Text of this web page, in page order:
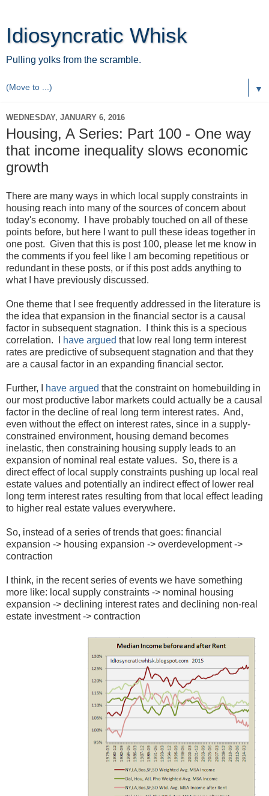
Idiosyncratic Whisk
Pulling yolks from the scramble.
▼
WEDNESDAY, JANUARY 6, 2016
Housing, A Series: Part 100 - One way
that income inequality slows economic
growth
There are many ways in which local supply constraints in
housing reach into many of the sources of concern about
today's economy. I have probably touched on all of these
points before, but here I want to pull these ideas together in
one post. Given that this is post 100, please let me know in
the comments if you feel like I am becoming repetitious or
redundant in these posts, or if this post adds anything to
what I have previously discussed.
One theme that I see frequently addressed in the literature is
the idea that expansion in the financial sector is a causal
factor in subsequent stagnation. I think this is a specious
correlation. I
have argued that low real long term interest
rates are predictive of subsequent stagnation and that they
are a causal factor in an expanding financial sector.
Further, I have argued that the constraint on homebuilding in
our most productive labor markets could actually be a causal
factor in the decline of real long term interest rates. And,
even without the effect on interest rates, since in a supply-
constrained environment, housing demand becomes
inelastic, then constraining housing supply leads to an
expansion of nominal real estate values. So, there is a
direct effect of local supply constraints pushing up local real
estate values and potentially an indirect effect of lower real
long term interest rates resulting from that local effect leading
to higher real estate values everywhere.
So, instead of a series of trends that goes: financial
expansion -> housing expansion -> overdevelopment ->
contraction
I think, in the recent series of events we have something
more like: local supply constraints -> nominal housing
expansion -> declining interest rates and declining non-real
estate investment -> contraction